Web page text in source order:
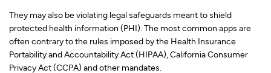
They may also be violating legal safeguards meant to shield
protected health information (PHI). The most common apps are
often contrary to the rules imposed by the Health Insurance
Portability and Accountability Act (HIPAA), California Consumer
Privacy Act (CCPA) and other mandates.